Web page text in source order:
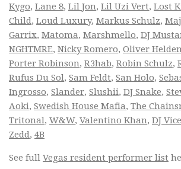
Kygo, Lane 8, Lil Jon, Lil Uzi Vert, Lost
Child, Loud Luxury, Markus Schulz,
Garrix, Matoma, Marshmello, DJ
NGHTMRE, Nicky Romero, Oliver
Porter Robinson, R3hab, Robin Schulz,
Rufus Du Sol, Sam Feldt, San Holo,
Ingrosso, Slander, Slushii, DJ Snake,
Aoki, Swedish House Mafia, The
Tritonal, W&W, Valentino Khan, DJ Vice
Zedd, 4B
See full Vegas resident performer list